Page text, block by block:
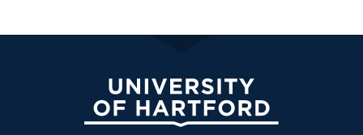
University of Hartford